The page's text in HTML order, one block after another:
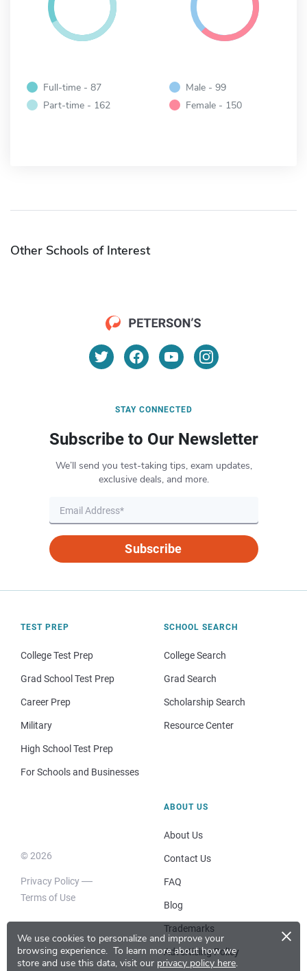
We use cookies to personalize and improve your
browsing experience. To learn more about how we
store and use this data, visit our privacy policy here.
×
Full-time - 87
Part-time - 162
Male - 99
Female - 150
Other Schools of Interest
STAY CONNECTED
Subscribe to Our Newsletter
We’ll send you test-taking tips, exam updates,
exclusive deals, and more.
Subscribe
TEST PREP
College Test Prep
Grad School Test Prep
Career Prep
Military
High School Test Prep
For Schools and Businesses
SCHOOL SEARCH
College Search
Grad Search
Scholarship Search
Resource Center
© 2026
Privacy Policy
Terms of Use
ABOUT US
About Us
Contact Us
FAQ
Blog
Trademarks
Advertising Policy